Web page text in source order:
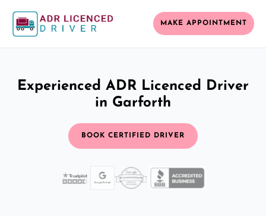
MAKE APPOINTMENT
Experienced ADR Licenced Driver
in Garforth
BOOK CERTIFIED DRIVER